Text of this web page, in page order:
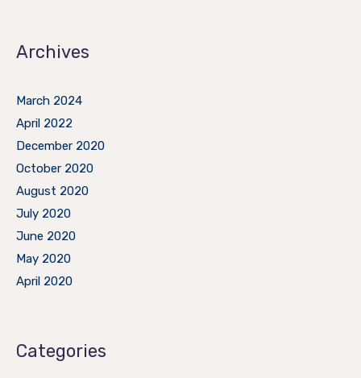
Archives
March 2024
April 2022
December 2020
October 2020
August 2020
July 2020
June 2020
May 2020
April 2020
Categories